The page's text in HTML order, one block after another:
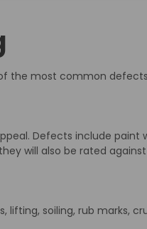
the most common
Defects include paint
will also be rated
lifting, soiling, rub marks,